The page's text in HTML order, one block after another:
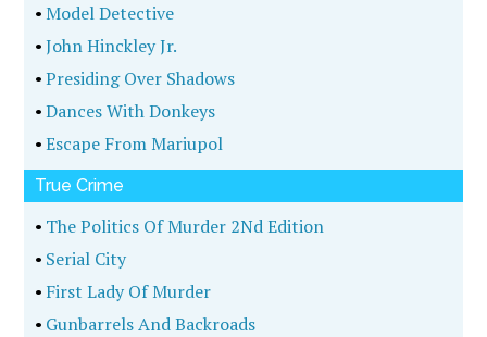
•Model Detective
•John Hinckley Jr.
•Presiding Over Shadows
•Dances With Donkeys
•Escape From Mariupol
True Crime
• The Politics Of Murder 2Nd Edition
• Serial City
• First Lady Of Murder
• Gunbarrels And Backroads